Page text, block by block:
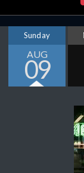
Sunday
AUG
09